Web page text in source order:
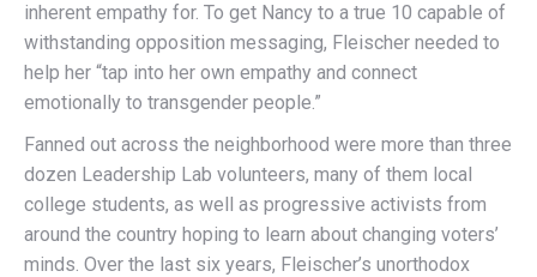
inherent empathy for. To get Nancy to a true 10 capable of
withstanding opposition messaging, Fleischer needed to
help her “tap into her own empathy and connect
emotionally to transgender people.”
Fanned out across the neighborhood were more than three
dozen Leadership Lab volunteers, many of them local
college students, as well as progressive activists from
around the country hoping to learn about changing voters’
minds. Over the last six years, Fleischer’s unorthodox